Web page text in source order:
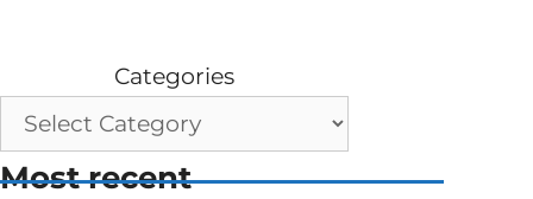
Categories
Most recent